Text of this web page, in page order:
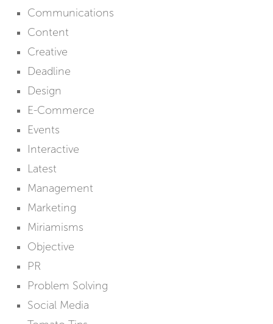
Communications
Content
Creative
Deadline
Design
E-Commerce
Events
Interactive
Latest
Management
Marketing
Miriamisms
Objective
PR
Problem Solving
Social Media